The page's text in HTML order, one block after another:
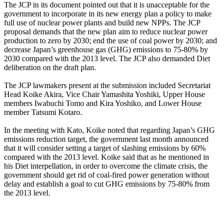
The JCP in its document pointed out that it is unacceptable for the
government to incorporate in its new energy plan a policy to make
full use of nuclear power plants and build new NPPs. The JCP
proposal demands that the new plan aim to reduce nuclear power
production to zero by 2030; end the use of coal power by 2030; and
decrease Japan’s greenhouse gas (GHG) emissions to 75-80% by
2030 compared with the 2013 level. The JCP also demanded Diet
deliberation on the draft plan.
The JCP lawmakers present at the submission included Secretariat
Head Koike Akira, Vice Chair Yamashita Yoshiki, Upper House
members Iwabuchi Tomo and Kira Yoshiko, and Lower House
member Tatsumi Kotaro.
In the meeting with Kato, Koike noted that regarding Japan’s GHG
emissions reduction target, the government last month announced
that it will consider setting a target of slashing emissions by 60%
compared with the 2013 level. Koike said that as he mentioned in
his Diet interpellation, in order to overcome the climate crisis, the
government should get rid of coal-fired power generation without
delay and establish a goal to cut GHG emissions by 75-80% from
the 2013 level.